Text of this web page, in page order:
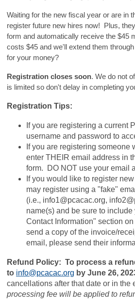
Waiting for the new fiscal year or are in
register future new hires now! Plus,
form and automatically receive the $45
costs $45 and we'll extend them
for your money?
Registration closes soon. We do not
is limited so don't delay in completing
Registration Tips:
If you are registering a current
username and password to
If you are registering
enter THEIR email address in
form. DO NOT use your email
If you would like to register
may register using a "fake"
(i.e., info1@pcacac.org,
name(s) and be sure to
Contact Information" section
send a copy of the invoice/
email, please send their
Refund Policy: To process a
to info@pcacac.org by June 26,
cancellations after that date or in
processing fee will be applied to